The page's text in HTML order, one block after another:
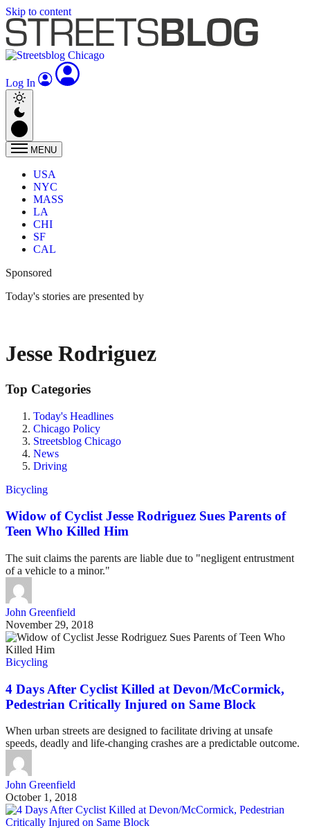
Skip to content
Log In
MENU
USA
NYC
MASS
LA
CHI
SF
CAL
Sponsored
Today's stories are presented by
Jesse Rodriguez
Top Categories
Today's Headlines
Chicago Policy
Streetsblog Chicago
News
Driving
Bicycling
Widow of Cyclist Jesse Rodriguez Sues Parents of
Teen Who Killed Him
The suit claims the parents are liable due to "negligent entrustment
of a vehicle to a minor."
John Greenfield
November 29, 2018
Bicycling
4 Days After Cyclist Killed at Devon/McCormick,
Pedestrian Critically Injured on Same Block
When urban streets are designed to facilitate driving at unsafe
speeds, deadly and life-changing crashes are a predictable outcome.
John Greenfield
October 1, 2018